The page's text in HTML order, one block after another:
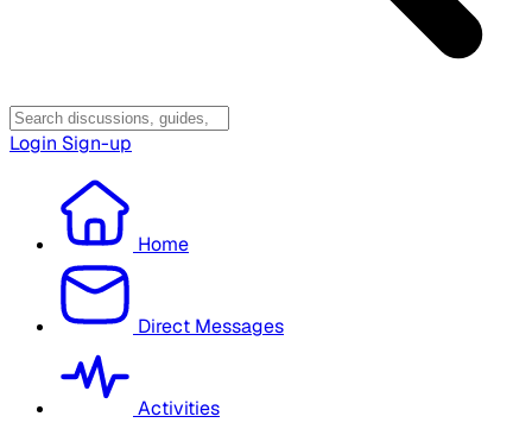
Login Sign-up
Home
Direct Messages
Activities